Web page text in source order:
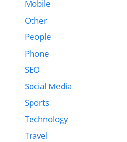
Mobile
Other
People
Phone
SEO
Social Media
Sports
Technology
Travel